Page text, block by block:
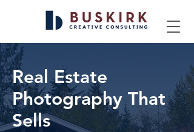
Real Estate
Photography That
Sells